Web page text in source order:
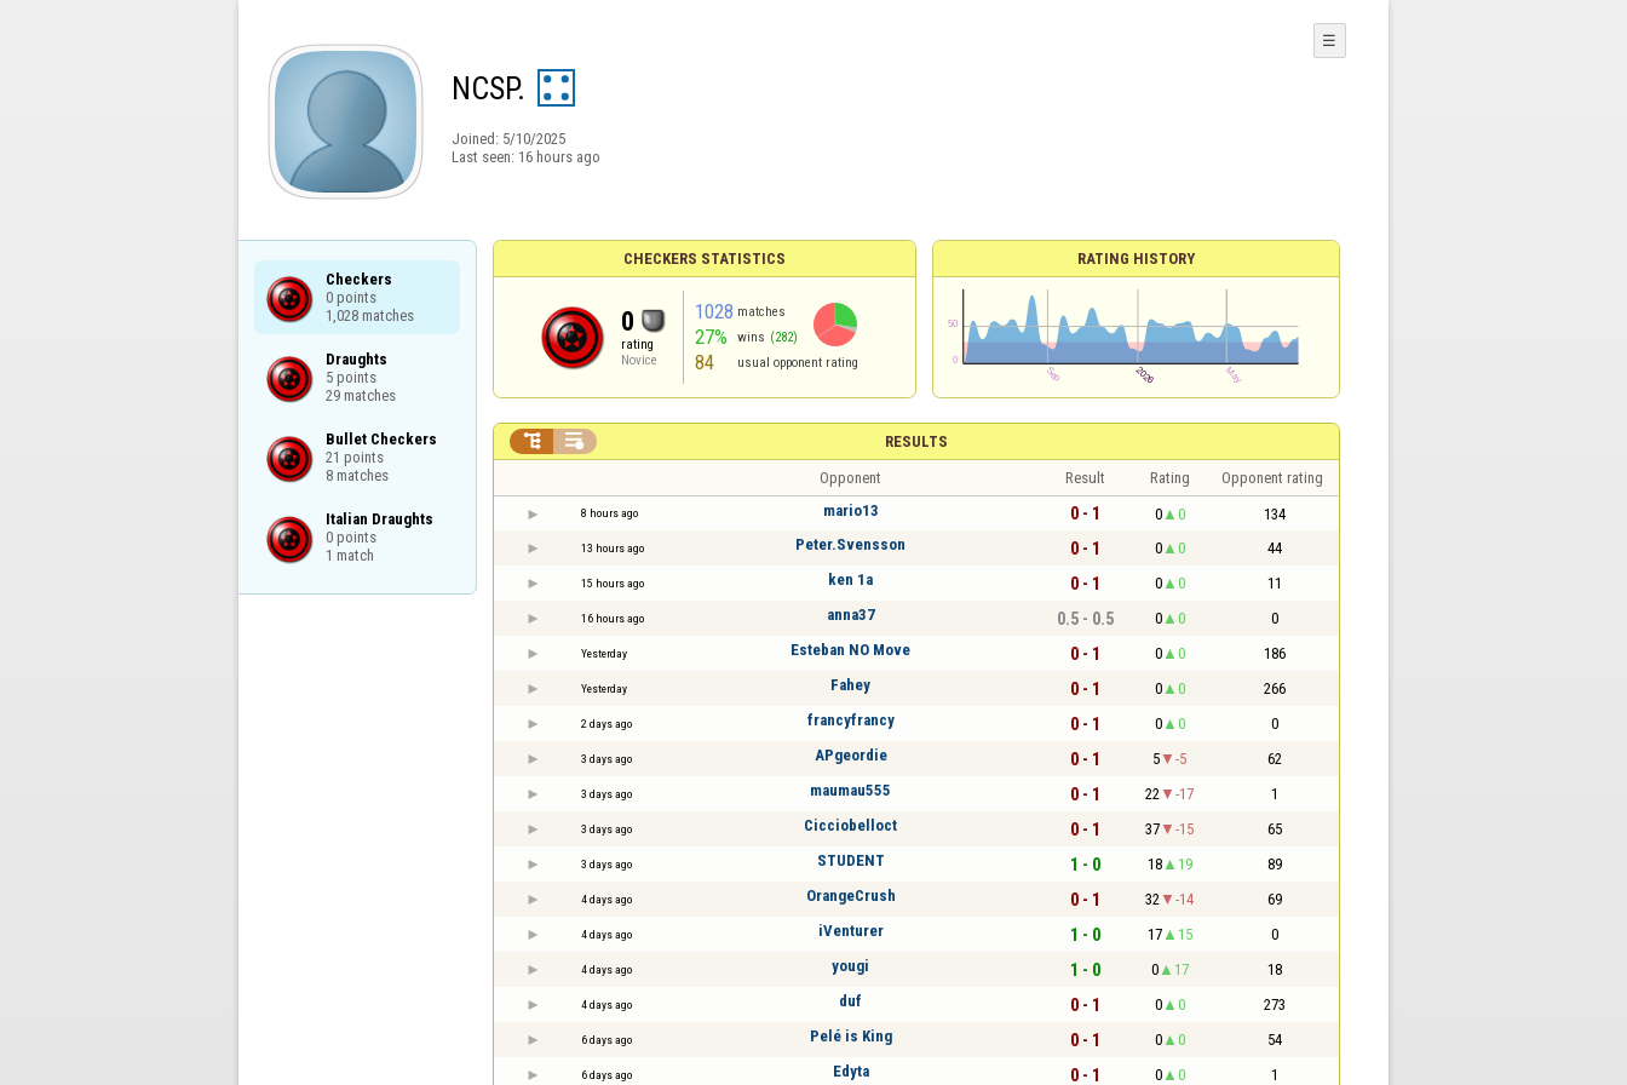
NCSP.
Joined: 5/10/2025
Last seen: 16 hours ago
☰
Checkers
0 points
1,028 matches
Draughts
5 points
29 matches
Bullet Checkers
21 points
8 matches
Italian Draughts
0 points
1 match
CHECKERS STATISTICS
0
rating
Novice
1028 matches
27% wins (282)
84 usual opponent rating
RATING HISTORY
RESULTS
 
Opponent Result Rating Opponent rating
8 hours ago mario13 0 - 1 0 0 134
13 hours ago Peter.Svensson 0 - 1 0 0 44
15 hours ago ken 1a 0 - 1 0 0 11
16 hours ago anna37 0.5 - 0.5 0 0 0
Yesterday Esteban NO Move 0 - 1 0 0 186
Yesterday Fahey 0 - 1 0 0 266
2 days ago francyfrancy 0 - 1 0 0 0
3 days ago APgeordie 0 - 1 5 -5 62
3 days ago maumau555 0 - 1 22 -17 1
3 days ago Cicciobelloct 0 - 1 37 -15 65
3 days ago STUDENT 1 - 0 18 19 89
4 days ago OrangeCrush 0 - 1 32 -14 69
4 days ago iVenturer 1 - 0 17 15 0
4 days ago yougi 1 - 0 0 17 18
4 days ago duf 0 - 1 0 0 273
6 days ago Pelé is King 0 - 1 0 0 54
6 days ago Edyta 0 - 1 0 0 1